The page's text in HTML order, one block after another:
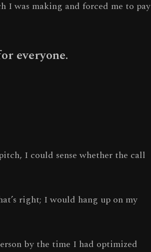
I was making and forced me to pay
everyone.
I could sense whether the call
right; I would hang up on my
by the time I had optimized